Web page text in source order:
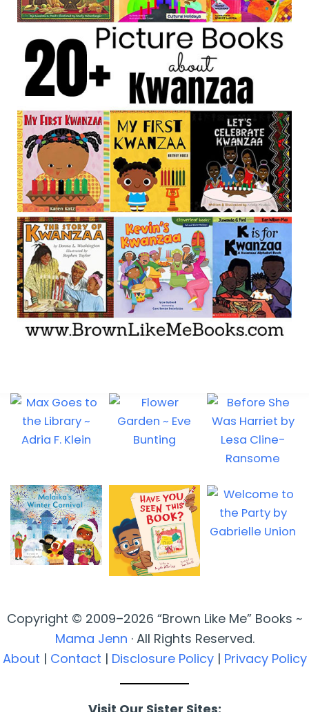
Copyright © 2009–2026 “Brown Like Me” Books ~
Mama Jenn · All Rights Reserved.
About | Contact | Disclosure Policy| Privacy Policy